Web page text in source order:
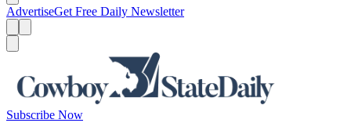
AdvertiseGet Free Daily Newsletter
Subscribe Now